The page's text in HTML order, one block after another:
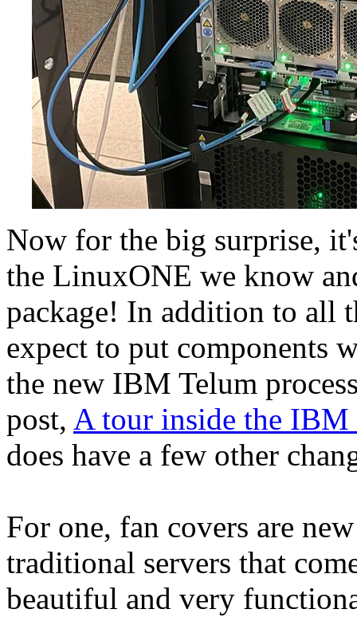
Now for the big surprise,
the LinuxONE we know
package! In addition to all
expect to put components
the new IBM Telum
post, A tour inside the IBM
does have a few other
For one, fan covers are
traditional servers that
beautiful and very